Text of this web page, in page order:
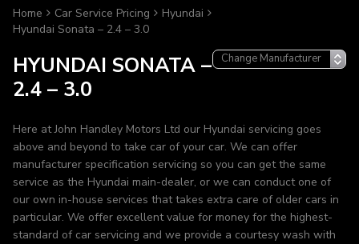
Home Car Service Pricing
Hyundai
Hyundai Sonata – 2.4 – 3.0
HYUNDAI SONATA –
2.4 – 3.0
Here at John Handley Motors Ltd our Hyundai servicing goes
above and beyond to take car of your car. We can offer
manufacturer specification servicing so you can get the same
service as the Hyundai main-dealer, or we can conduct one of
our own in-house services that takes extra care of older cars in
particular. We offer excellent value for money for the highest-
standard of car servicing and we provide a courtesy wash with